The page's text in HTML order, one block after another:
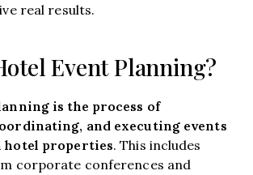
real results.
Event Planning?
is the process of
and executing events
properties. This includes
corporate conferences and